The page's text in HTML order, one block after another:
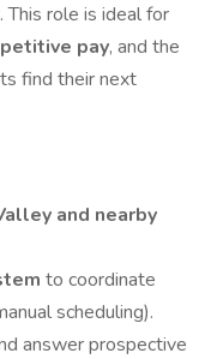
. This role is ideal for
pay, and the
find their next
and nearby
to coordinate
scheduling).
answer prospective